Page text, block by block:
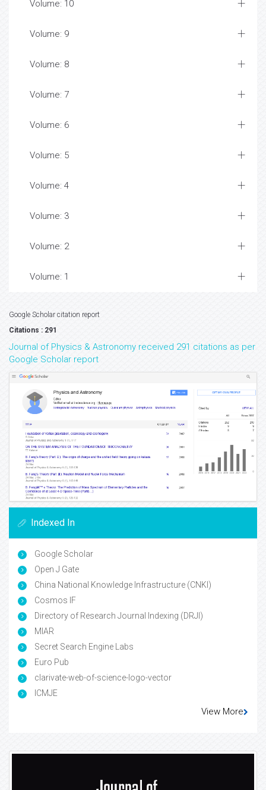
Volume: 10
Volume: 9
Volume: 8
Volume: 7
Volume: 6
Volume: 5
Volume: 4
Volume: 3
Volume: 2
Volume: 1
Google Scholar citation report
Citations : 291
Journal of Physics & Astronomy received 291 citations as per
Google Scholar report
Indexed In
Google Scholar
Open J Gate
China National Knowledge Infrastructure (CNKI)
Cosmos IF
Directory of Research Journal Indexing (DRJI)
MIAR
Secret Search Engine Labs
Euro Pub
clarivate-web-of-science-logo-vector
ICMJE
View More